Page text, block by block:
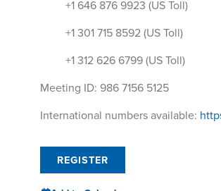
+1 646 876 9923 (US Toll)
+1 301 715 8592 (US Toll)
+1 312 626 6799 (US Toll)
Meeting ID: 986 7156 5125
International numbers available:
REGISTER